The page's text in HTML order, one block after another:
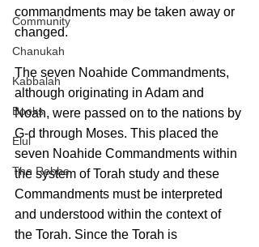
Community
Chanukah
Kabbalah
Books
Elul
The Rebbe
commandments may be taken away or
changed.
The seven Noahide Commandments,
although originating in Adam and
Noah, were passed on to the nations by
G-d through Moses. This placed the
seven Noahide Commandments within
the system of Torah study and these
Commandments must be interpreted
and understood within the context of
the Torah. Since the Torah is